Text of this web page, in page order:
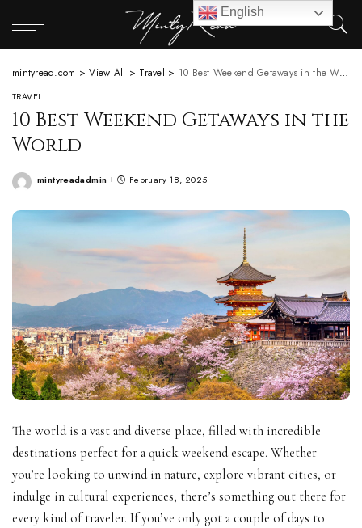
mintyread.com >View All > Travel > 10 Best Weekend Getaways in the World
TRAVEL
10 Best Weekend Getaways in the
World
Posted
mintyreadadmin February 18, 2025
The world is a vast and diverse place, filled with incredible
destinations perfect for a quick weekend escape. Whether
you’re looking to unwind in nature, explore vibrant cities, or
indulge in cultural experiences, there’s something out there for
every kind of traveler. If you’ve only got a couple of days to
English